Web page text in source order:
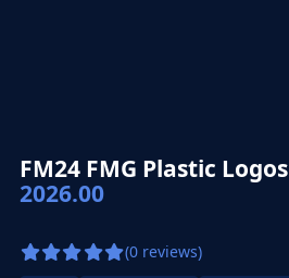
FM24 FMG Plastic
2026.00
(0 reviews)